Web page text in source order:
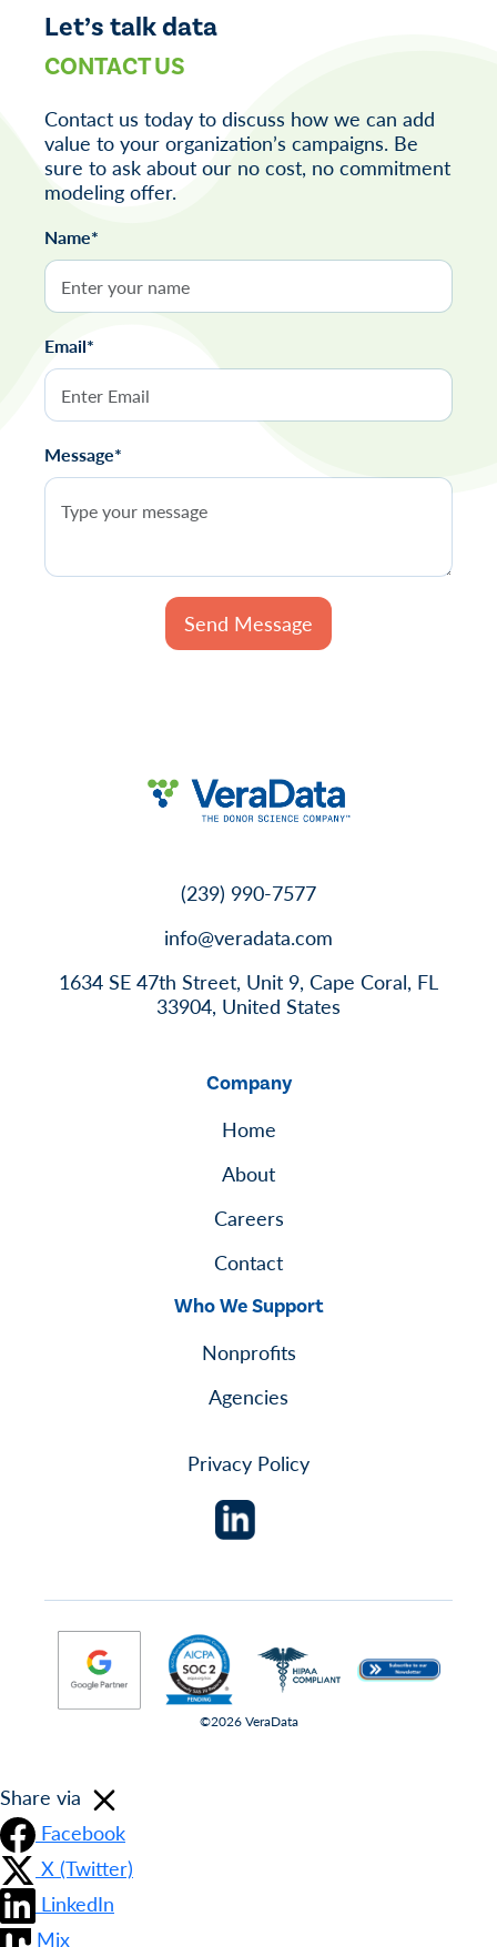
Let’s talk data
CONTACT US
Contact us today to discuss how we can add
value to your organization’s campaigns. Be
sure to ask about our no cost, no commitment
modeling offer.
Name*
Email*
Message*
(239) 990-7577
info@veradata.com
1634 SE 47th Street, Unit 9, Cape Coral, FL
33904, United States
Company
Home
About
Careers
Contact
Who We Support
Nonprofits
Agencies
Privacy Policy
©2026 VeraData
Share via
Facebook
X (Twitter)
LinkedIn
Mix